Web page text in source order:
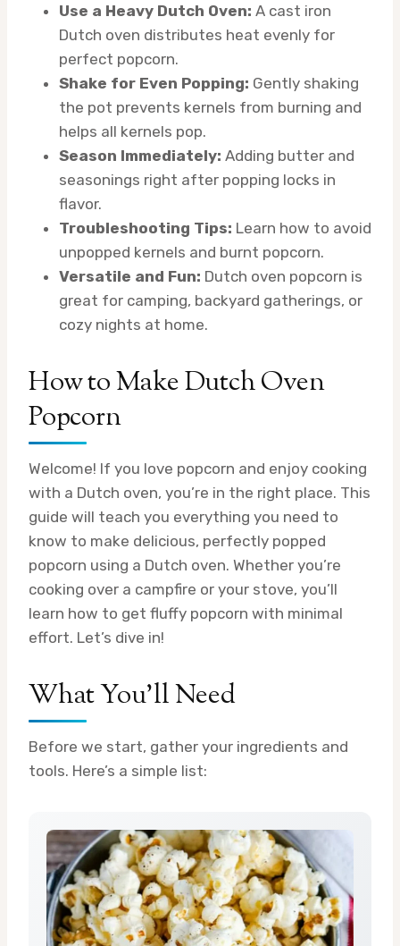
Use a Heavy Dutch Oven: A cast iron
Dutch oven distributes heat evenly for
perfect popcorn.
Shake for Even Popping: Gently shaking
the pot prevents kernels from burning and
helps all kernels pop.
Season Immediately: Adding butter and
seasonings right after popping locks in
flavor.
Troubleshooting Tips: Learn how to avoid
unpopped kernels and burnt popcorn.
Versatile and Fun: Dutch oven popcorn is
great for camping, backyard gatherings, or
cozy nights at home.
How to Make Dutch Oven
Popcorn
Welcome! If you love popcorn and enjoy cooking
with a Dutch oven, you’re in the right place. This
guide will teach you everything you need to
know to make delicious, perfectly popped
popcorn using a Dutch oven. Whether you’re
cooking over a campfire or your stove, you’ll
learn how to get fluffy popcorn with minimal
effort. Let’s dive in!
What You’ll Need
Before we start, gather your ingredients and
tools. Here’s a simple list: